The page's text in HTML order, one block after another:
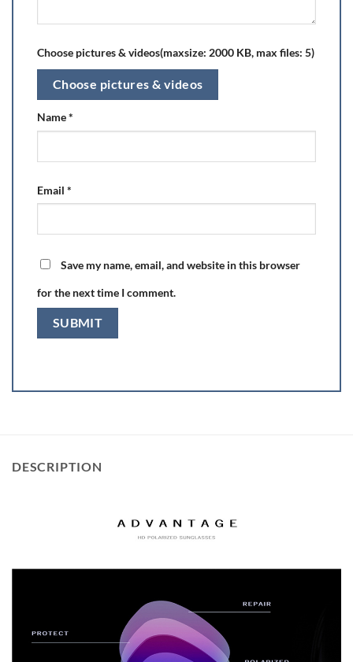
Choose pictures & videos(maxsize: 2000 KB, max files: 5)
Choose pictures & videos
Name*
Email *
Save my name, email, and website in this browser
for the next time I comment.
DESCRIPTION